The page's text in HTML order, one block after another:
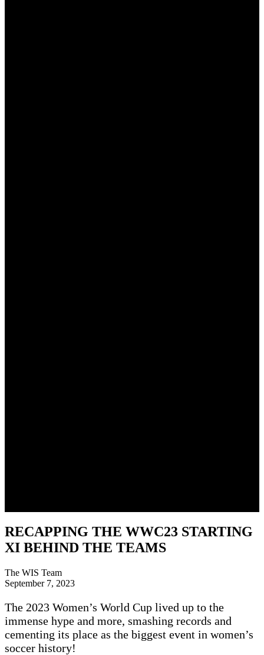
RECAPPING THE WWC23 STARTING
XI BEHIND THE TEAMS
The WIS Team
September 7, 2023
The 2023 Women’s World Cup lived up to the
immense hype and more, smashing records and
cementing its place as the biggest event in women’s
soccer history!